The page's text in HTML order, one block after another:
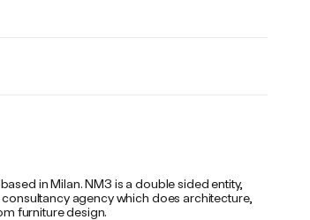
in Milan. NM3 is a double sided entity,
agency which does architecture,
furniture design.